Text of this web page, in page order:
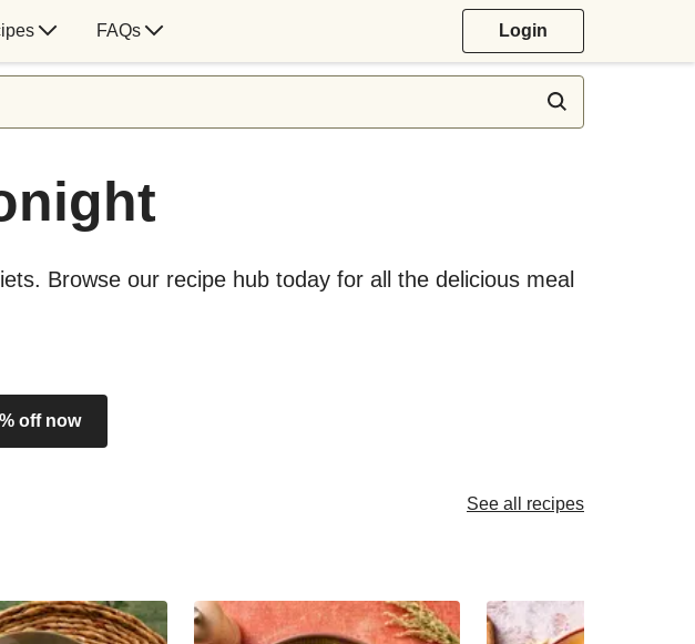
FAQs Login
Browse our recipe hub today for all the delicious meal
off now
See all recipes